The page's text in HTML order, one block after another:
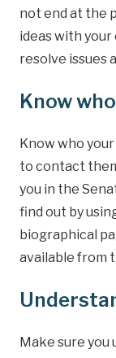
not end at the
ideas with
resolve issues
Know
Know who your
to contact
you in the
find out by
biographical
available from
Make sure